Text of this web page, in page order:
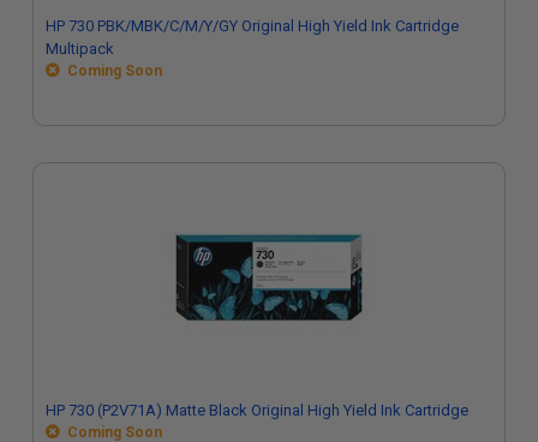
HP 730 PBK/MBK/C/M/Y/GY Original High Yield Ink Cartridge
Multipack
Coming Soon
HP 730 (P2V71A) Matte Black Original High Yield Ink Cartridge
Coming Soon